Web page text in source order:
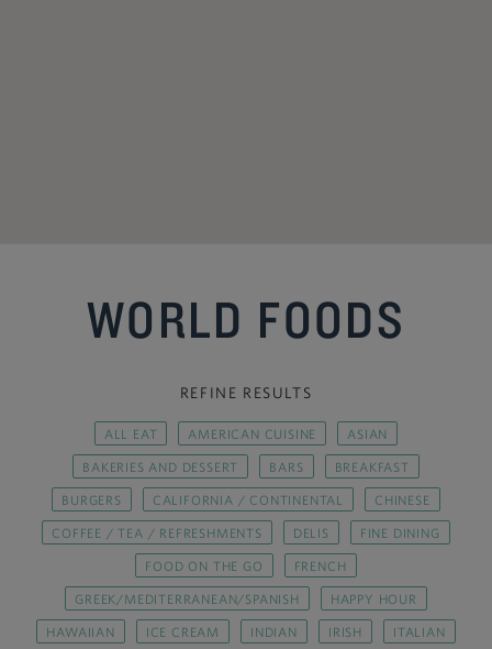
WORLD FOODS
REFINE RESULTS
ALL EAT AMERICAN CUISINE ASIAN
BAKERIES AND DESSERT BARS BREAKFAST
BURGERS CALIFORNIA / CONTINENTAL CHINESE
COFFEE / TEA / REFRESHMENTS DELIS FINE DINING
FOOD ON THE GO FRENCH
GREEK/MEDITERRANEAN/SPANISH HAPPY HOUR
HAWAIIAN ICE CREAM INDIAN IRISH ITALIAN